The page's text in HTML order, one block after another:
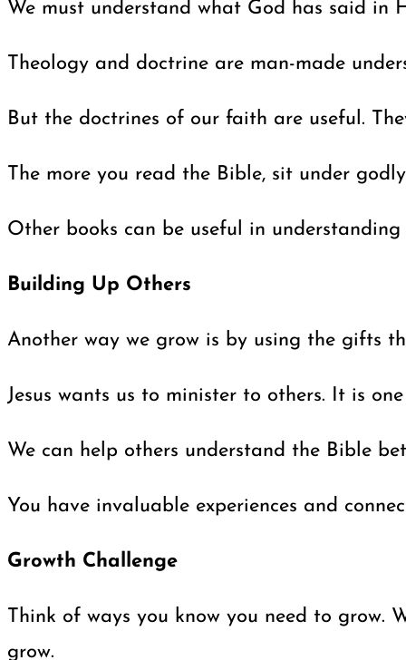
We must understand what God has said in
Theology and doctrine are man-made
But the doctrines of our faith are useful.
The more you read the Bible, sit under
Other books can be useful in
Building Up Others
Another way we grow is by using the gifts
Jesus wants us to minister to others. It is
We can help others understand the Bible
You have invaluable experiences and
Growth Challenge
Think of ways you know you need to grow.
grow.